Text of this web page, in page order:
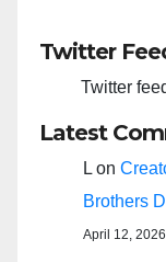
Twitter
Twitter
Latest
L on
Brothers
April 12, 2026